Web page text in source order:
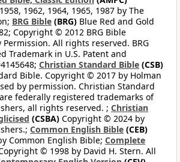
1962, 1964, 1965, 1987 by The
BRG Bible (BRG) Blue Red and Gold
Copyright © 2012 BRG Bible
All rights reserved. BRG
Trademark in U.S. Patent and
Christian Standard Bible (CSB)
Bible. Copyright © 2017 by Holman
by permission. Christian Standard
federally registered trademarks of
all rights reserved. ; Christian
(CSBA) Copyright © 2024 by
Common English Bible (CEB)
Common English Bible; Complete
© 1998 by David H. Stern. All